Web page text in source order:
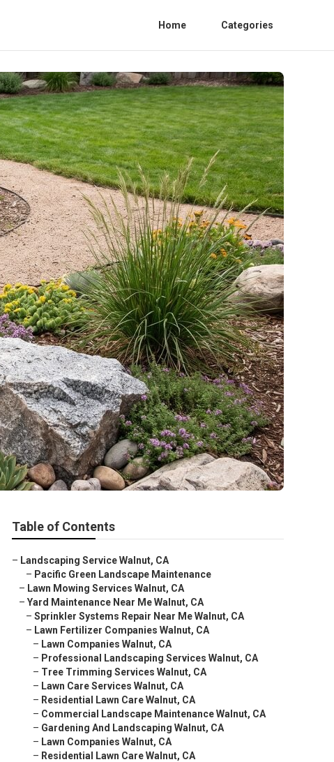
Home Categories
Table of Contents
– Landscaping Service Walnut, CA
– Pacific Green Landscape Maintenance
– Lawn Mowing Services Walnut, CA
– Yard Maintenance Near Me Walnut, CA
– Sprinkler Systems Repair Near Me Walnut, CA
– Lawn Fertilizer Companies Walnut, CA
– Lawn Companies Walnut, CA
– Professional Landscaping Services Walnut, CA
– Tree Trimming Services Walnut, CA
– Lawn Care Services Walnut, CA
– Residential Lawn Care Walnut, CA
– Commercial Landscape Maintenance Walnut, CA
– Gardening And Landscaping Walnut, CA
– Lawn Companies Walnut, CA
– Residential Lawn Care Walnut, CA